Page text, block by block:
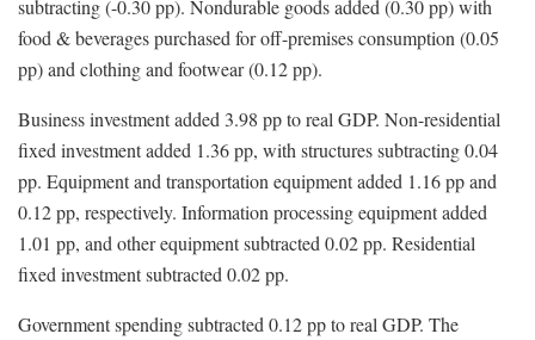
subtracting (-0.30 pp). Nondurable goods added (0.30 pp) with
food & beverages purchased for off-premises consumption (0.05
pp) and clothing and footwear (0.12 pp).
Business investment added 3.98 pp to real GDP. Non-residential
fixed investment added 1.36 pp, with structures subtracting 0.04
pp. Equipment and transportation equipment added 1.16 pp and
0.12 pp, respectively. Information processing equipment added
1.01 pp, and other equipment subtracted 0.02 pp. Residential
fixed investment subtracted 0.02 pp.
Government spending subtracted 0.12 pp to real GDP. The